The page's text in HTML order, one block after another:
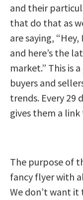
and their
that do that as
are saying,
and here’s the
market.” This is
buyers and
trends. Every 29
gives them a
The purpose of
fancy flyer with
We don’t want